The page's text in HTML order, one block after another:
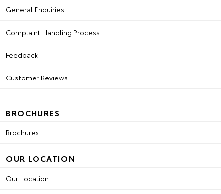
General Enquiries
Complaint Handling Process
Feedback
Customer Reviews
BROCHURES
Brochures
OUR LOCATION
Our Location